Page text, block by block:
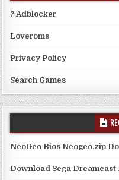
? Adblocker
Loveroms
Privacy Policy
Search Games
NeoGeo Bios Neogeo.zip
Download Sega Dreamcast